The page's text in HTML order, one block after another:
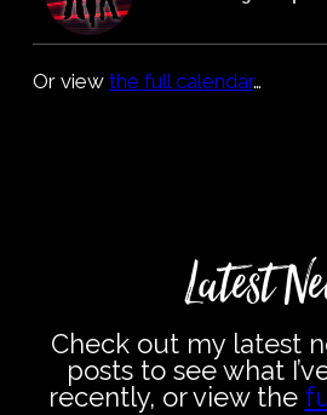
Or viewthe full calendar…
Latest
Check out my latest
posts to see what
recently, or view the